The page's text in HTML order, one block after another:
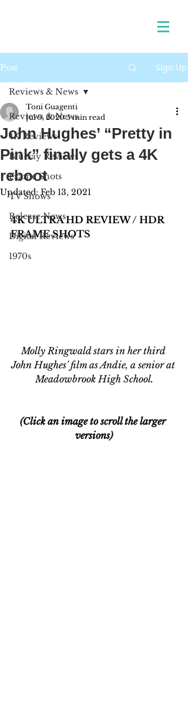
Post Sign Up
Reviews & News
4K Reviews
Blu-ray Reviews
Frame Shots
TV Shows
Release News
Digital Reviews
1970s
Reviews & News
John Hughes’ “Pretty in
Pink” finally gets a 4K
reboot
Toni Guagenti
Jul 9, 2020 5 min read
Updated:Feb 13, 2021
4K ULTRA HD REVIEW / HDR
FRAME SHOTS
Molly Ringwald stars in her third
John Hughes' film as Andie, a senior at
Meadowbrook High School.
(Click an image to scroll the larger
versions)